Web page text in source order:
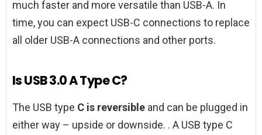
much faster and more versatile than USB-A. In
time, you can expect USB-C connections to replace
all older USB-A connections and other ports.
Is USB 3.0 A Type C?
The USB type C is reversible and can be plugged in
either way – upside or downside. . A USB type C